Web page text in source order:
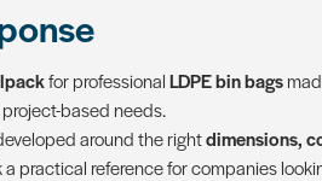
for professionalLDPE bin bags
based needs.
around the rightdimensions,
practical reference for companies